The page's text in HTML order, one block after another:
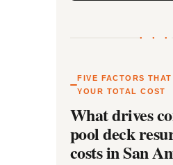
● ● ●
FIVE FACTORS
YOUR TOTAL COST
What drives
pool deck
costs in San